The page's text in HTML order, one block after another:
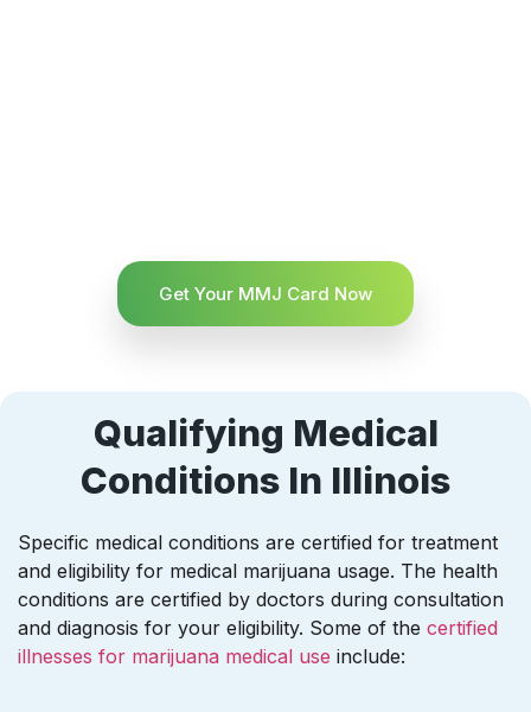
Get Your MMJ Card Now
Qualifying Medical
Conditions In Illinois
Specific medical conditions are certified for treatment
and eligibility for medical marijuana usage. The health
conditions are certified by doctors during consultation
and diagnosis for your eligibility. Some of the certified
illnesses for marijuana medical use include: